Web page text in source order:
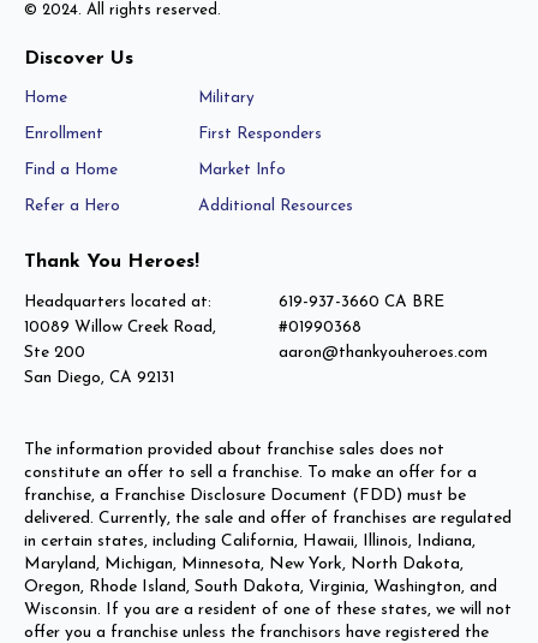
© 2024. All rights reserved.
Discover Us
Home
Enrollment
Find a Home
Refer a Hero
Military
First Responders
Market Info
Additional Resources
Thank You Heroes!
Headquarters located at:
10089 Willow Creek Road,
Ste 200
San Diego, CA 92131
619-937-3660 CA BRE
#01990368
aaron@thankyouheroes.com
The information provided about franchise sales does not
constitute an offer to sell a franchise. To make an offer for a
franchise, a Franchise Disclosure Document (FDD) must be
delivered. Currently, the sale and offer of franchises are regulated
in certain states, including California, Hawaii, Illinois, Indiana,
Maryland, Michigan, Minnesota, New York, North Dakota,
Oregon, Rhode Island, South Dakota, Virginia, Washington, and
Wisconsin. If you are a resident of one of these states, we will not
offer you a franchise unless the franchisors have registered the